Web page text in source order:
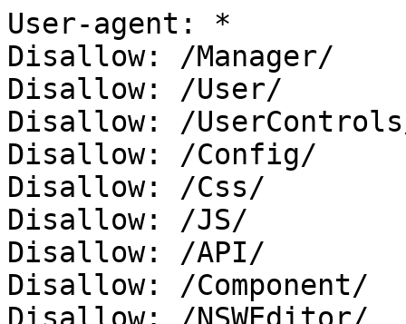
User-agent: *
Disallow: /Manager/
Disallow: /User/
Disallow: /
Disallow: /Config/
Disallow: /Css/
Disallow: /JS/
Disallow: /API/
Disallow: /Component/